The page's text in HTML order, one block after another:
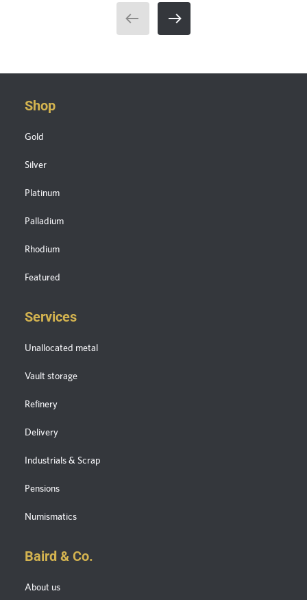
Shop
Gold
Silver
Platinum
Palladium
Rhodium
Featured
Services
Unallocated metal
Vault storage
Refinery
Delivery
Industrials & Scrap
Pensions
Numismatics
Baird & Co.
About us